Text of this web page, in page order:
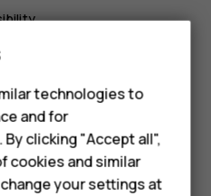
.
adjust the display size, drag
technologies to
and for
clicking "Accept all",
cookies and similar
your settings at